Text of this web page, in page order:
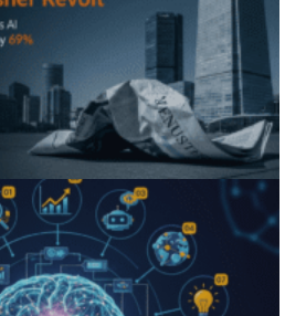
Revolt”: How Google AI
Traffic & Spark EU Antitrust